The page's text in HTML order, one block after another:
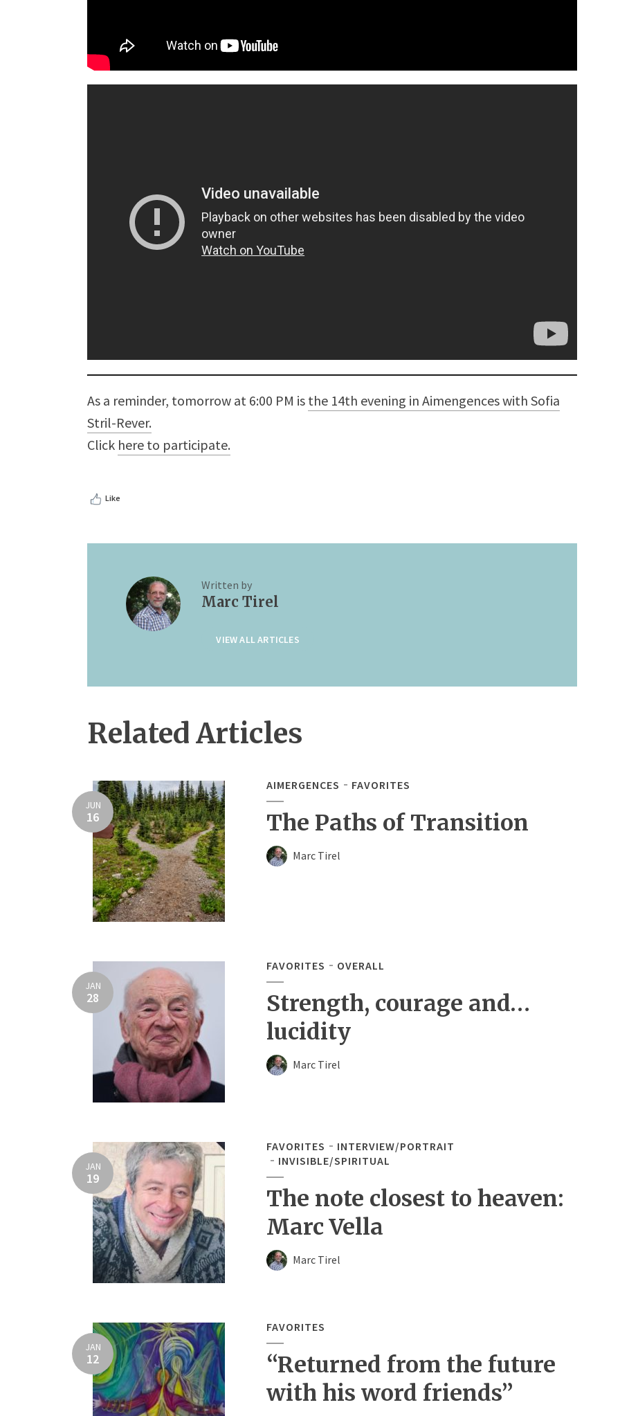
As a reminder, tomorrow at 6:00 PM is the 14th evening in Aimengences with Sofia
Stril-Rever.
Click here to participate.
Like
Written by
Marc Tirel
VIEW ALL ARTICLES
Related Articles
JUN
16
AIMERGENCES FAVORITES
The Paths of Transition
Marc Tirel
JAN
28
FAVORITES OVERALL
Strength, courage and…
lucidity
Marc Tirel
JAN
19
FAVORITES
INTERVIEW/PORTRAIT
INVISIBLE/SPIRITUAL
The note closest to heaven:
Marc Vella
Marc Tirel
JAN
12
FAVORITES
“Returned from the future
with his word friends”